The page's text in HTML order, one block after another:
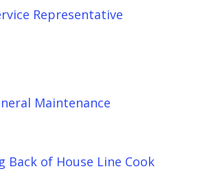
Representative
Maintenance
Back of House Line Cook